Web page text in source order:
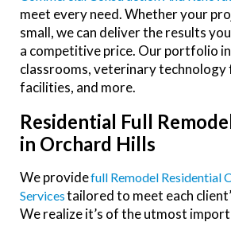
meet every need. Whether your
small, we can deliver the results
a competitive price. Our portfolio
classrooms, veterinary
facilities, and more.
Residential Full
in Orchard Hills
We provideFull Remodel Residential
Servicestailored to meet each
We realize it’s of the utmost